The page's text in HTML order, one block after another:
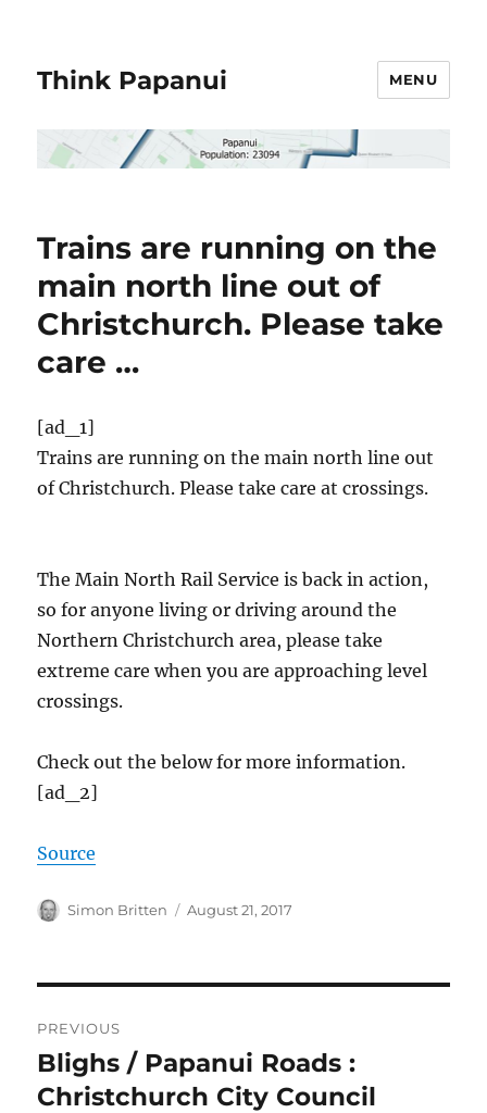
Think Papanui MENU
Trains are running on the
main north line out of
Christchurch. Please take
care …
[ad_1]
Trains are running on the main north line out
of Christchurch. Please take care at crossings.
The Main North Rail Service is back in action,
so for anyone living or driving around the
Northern Christchurch area, please take
extreme care when you are approaching level
crossings.
Check out the below for more information.
[ad_2]
Source
Author
Simon Britten
Posted
August 21, 2017
navigation
PREVIOUS
Previous
post:
Blighs / Papanui Roads :
Christchurch City Council